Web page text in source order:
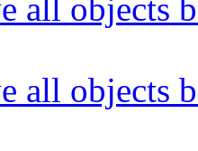
all objects
all objects